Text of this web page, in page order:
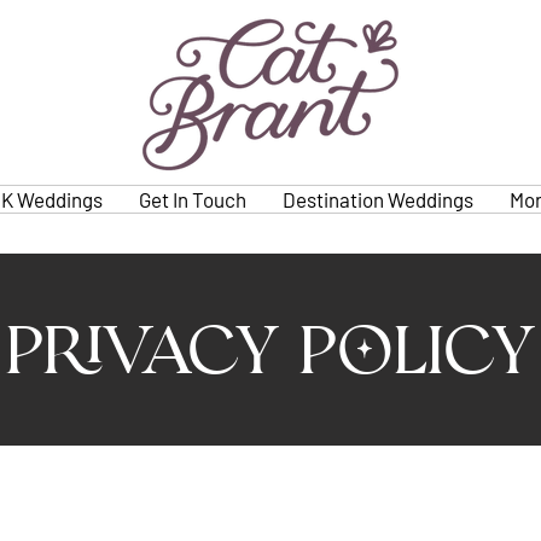
Weddings Get In Touch Destination Weddings
Privacy Policy